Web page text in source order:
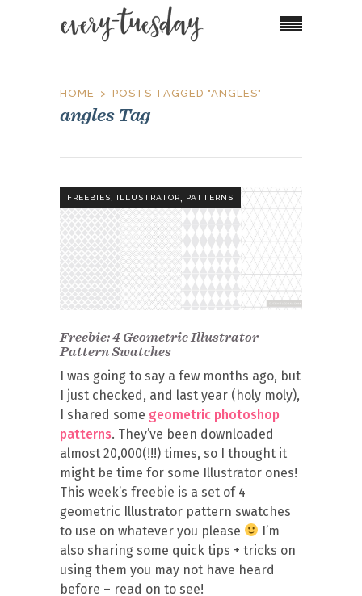
HOME POSTS TAGGED "ANGLES"
angles Tag
FREEBIES, ILLUSTRATOR, PATTERNS
Freebie: 4 Geometric Illustrator
Pattern Swatches
I was going to say a few months ago, but
I just checked, and last year (holy moly),
I shared some geometric photoshop
patterns. They’ve been downloaded
almost 20,000(!!!) times, so I thought it
might be time for some Illustrator ones!
This week’s freebie is a set of 4
geometric Illustrator pattern swatches
to use on whatever you please
I’m
also sharing some quick tips + tricks on
using them you may not have heard
before – read on to see!